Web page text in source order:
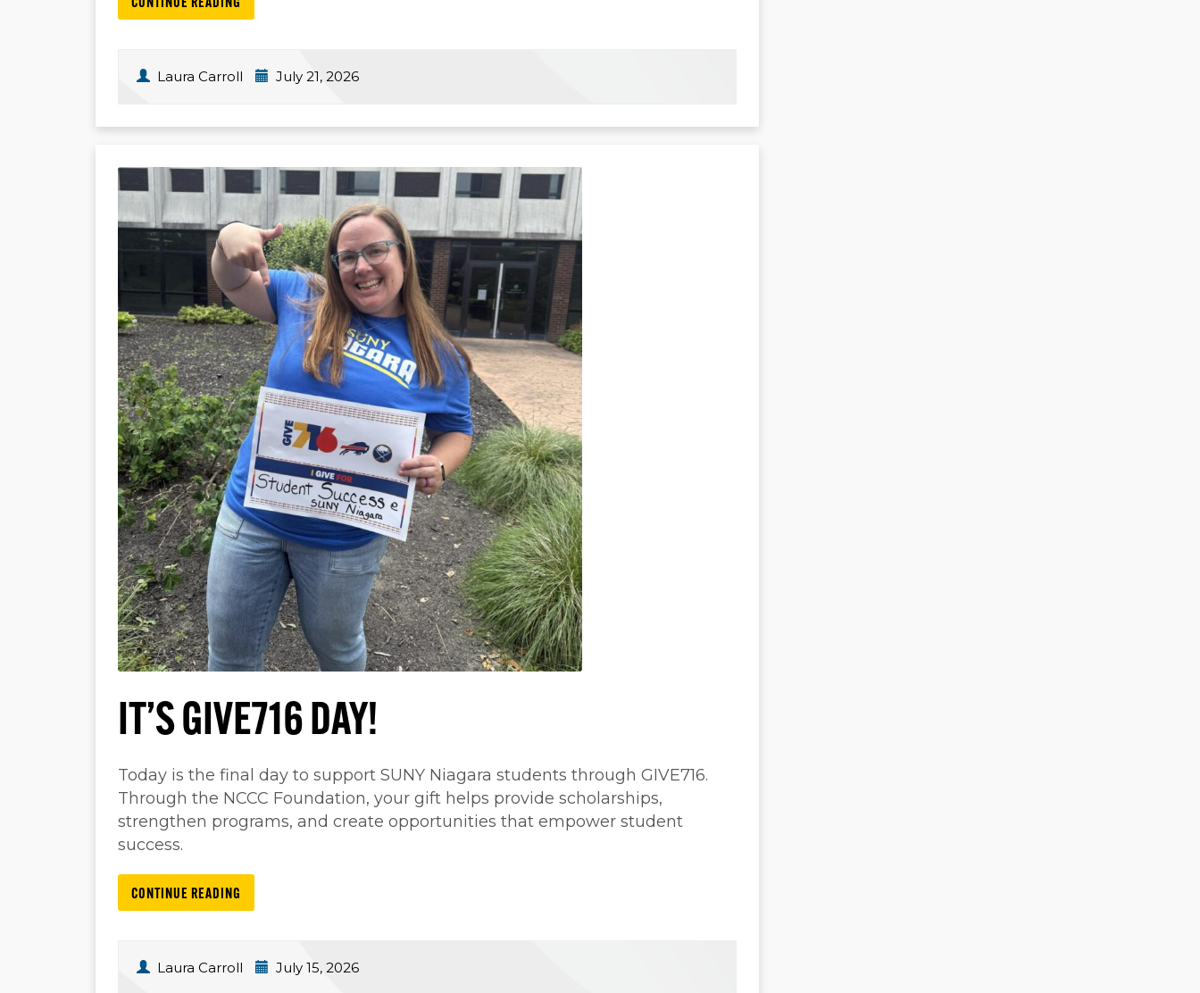
CONTINUE READING
Laura Carroll July 21, 2026
IT’S GIVE716 DAY!
Today is the final day to support SUNY Niagara students through GIVE716.
Through the NCCC Foundation, your gift helps provide scholarships,
strengthen programs, and create opportunities that empower student
success.
CONTINUE READING
Laura Carroll July 15, 2026